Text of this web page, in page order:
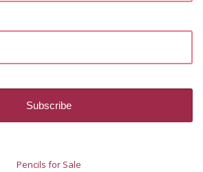
Pencils for Sale